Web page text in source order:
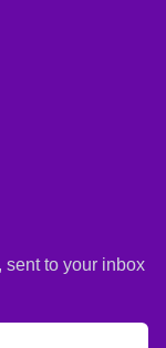
sent to your inbox